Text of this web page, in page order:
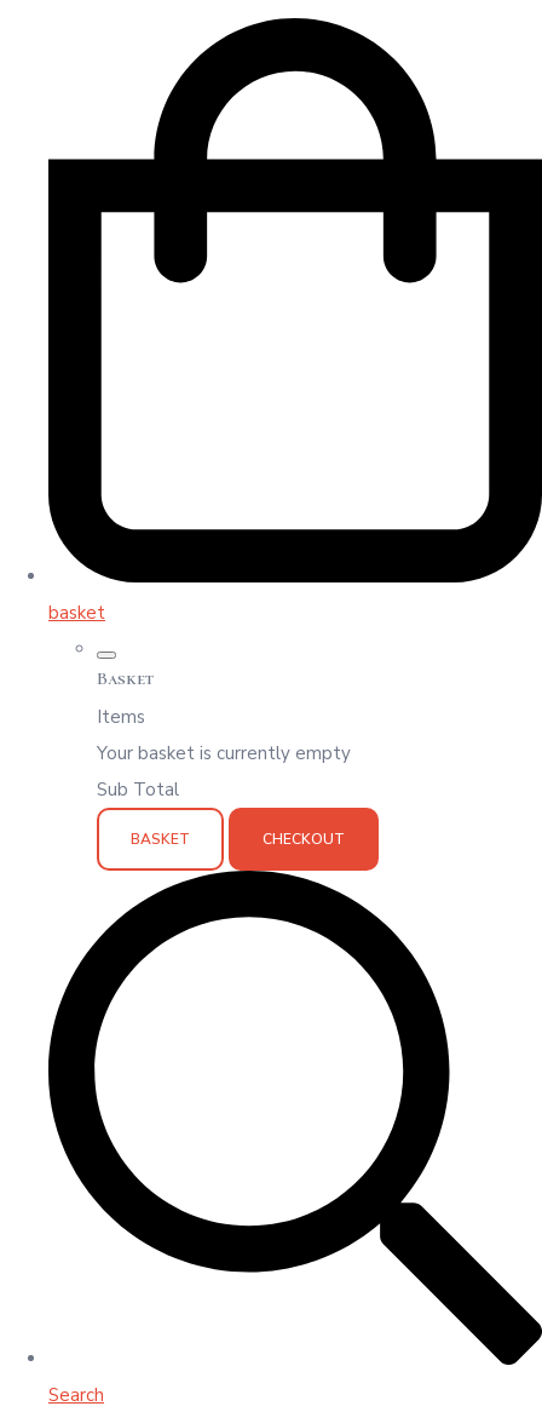
basket
Basket
Items
Your basket is currently empty
Sub Total
BASKET CHECKOUT
Search